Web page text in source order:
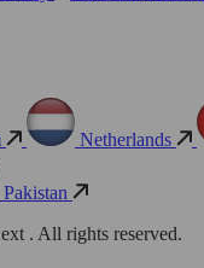
Netherlands
Pakistan
. All rights reserved.